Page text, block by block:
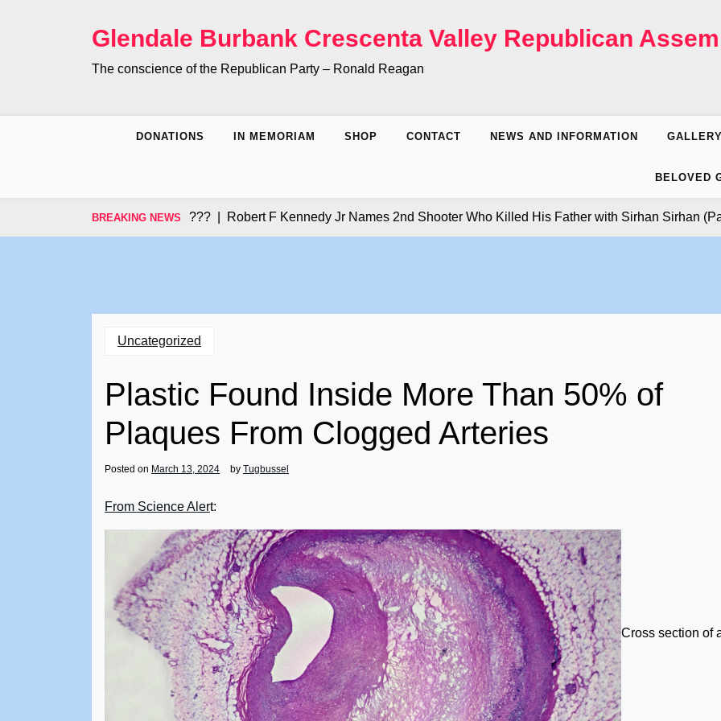
Glendale Burbank Crescenta Valley Republican
The conscience of the Republican Party – Ronald Reagan
DONATIONS IN MEMORIAM SHOP CONTACT NEWS AND INFORMATION
BELOVED
BREAKING NEWS
Did you Know???? |Robert F Kennedy Jr Names 2nd Shooter Who Killed His Father with Sirhan Sirhan (Part
Uncategorized
Plastic Found Inside More Than 50% of
Plaques From Clogged Arteries
Posted on March 13, 2024 by Tugbussel
From Science Alert:
Cross section of